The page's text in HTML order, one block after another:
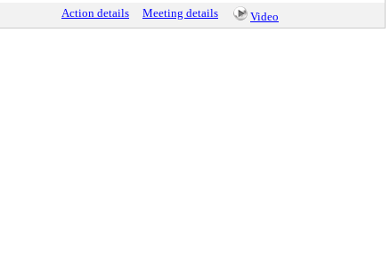
Action details Meeting details Video